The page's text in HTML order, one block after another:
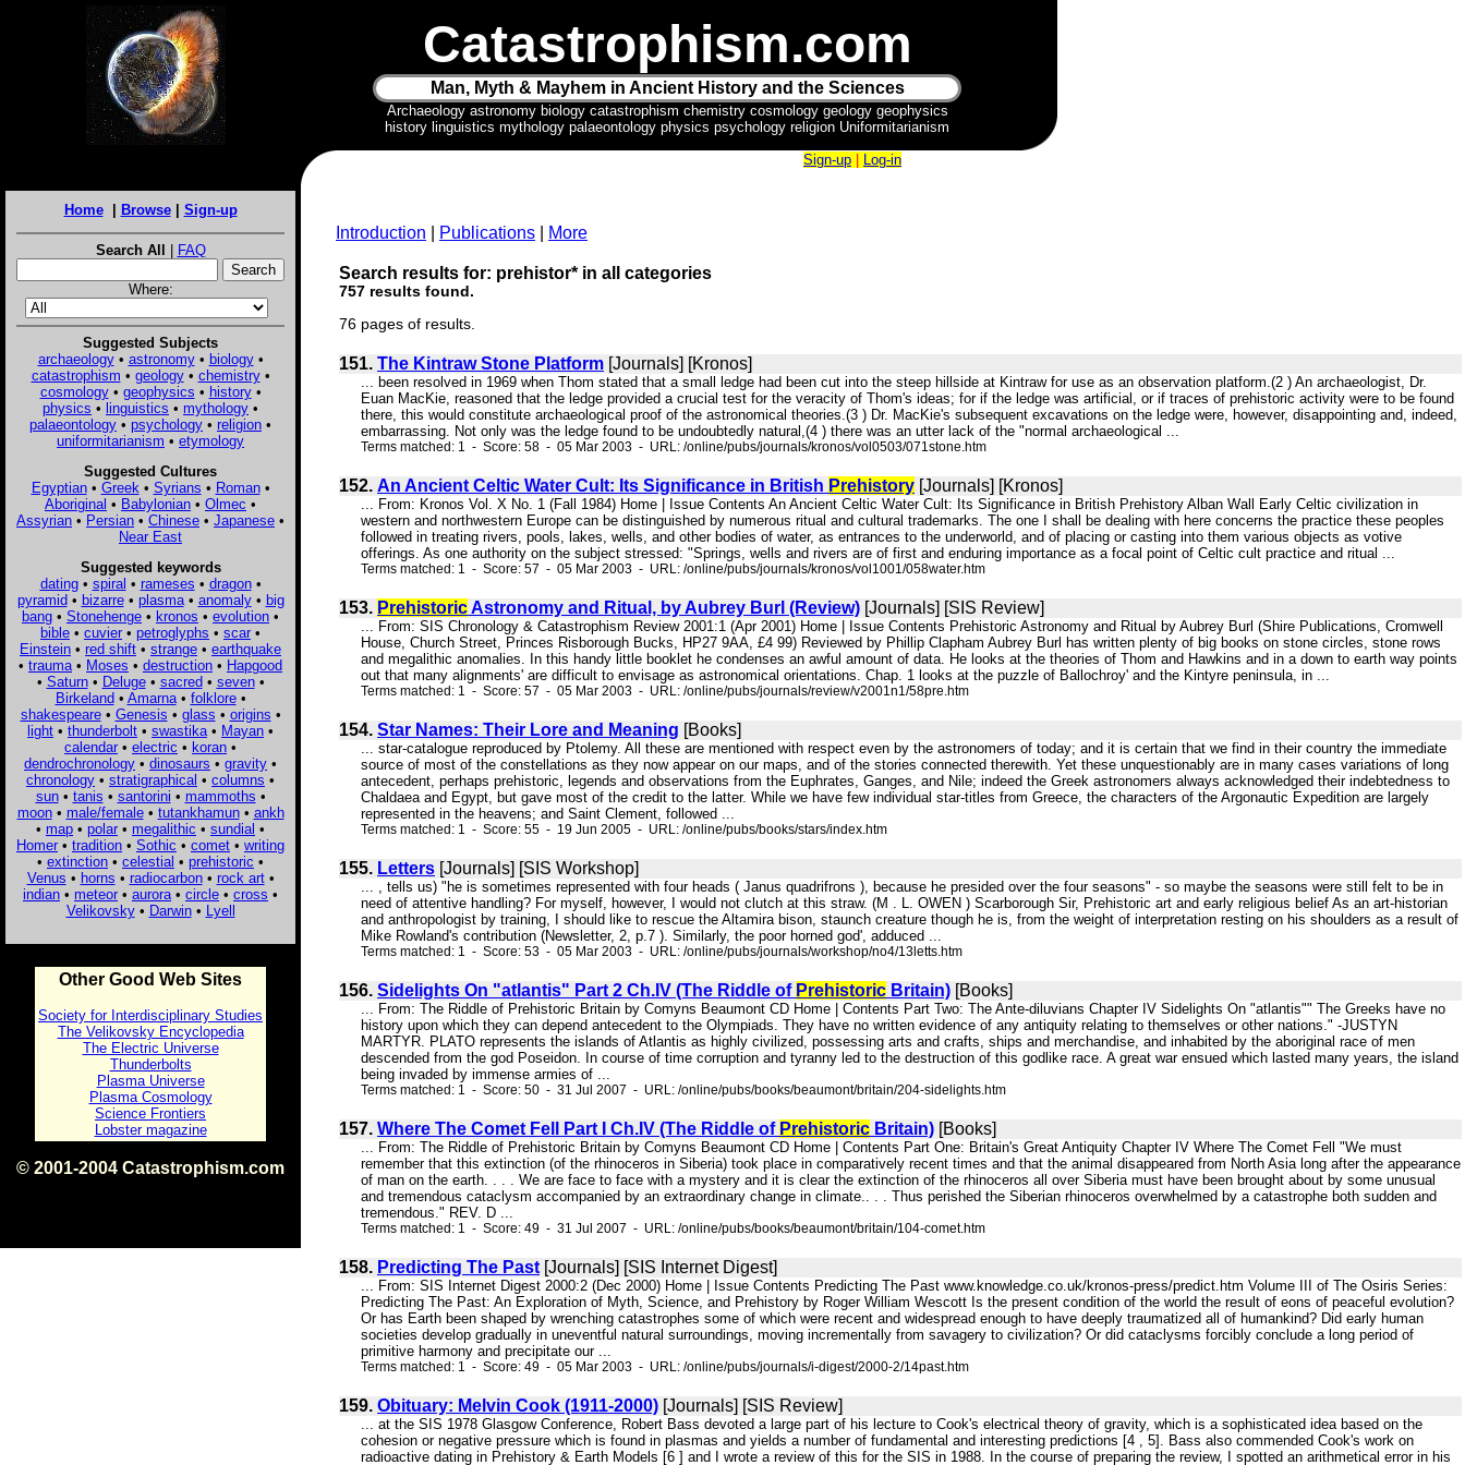
Catastrophism.com
Man, Myth & Mayhem in Ancient History and the Sciences
Archaeology astronomy biology catastrophism chemistry cosmology geology geophysics
history linguistics mythology palaeontology physics psychology religion Uniformitarianism
Home| Browse| Sign-up
Search All | FAQ
Where:
Suggested Subjects
archaeology• astronomy• biology•
catastrophism • geology• chemistry•
cosmology• geophysics • history•
physics • linguistics • mythology •
palaeontology • psychology • religion •
uniformitarianism • etymology
Suggested Cultures
Egyptian• Greek • Syrians • Roman•
Aboriginal • Babylonian • Olmec •
Assyrian • Persian • Chinese • Japanese •
Near East
Suggested keywords
dating• spiral • rameses • dragon•
pyramid• bizarre• plasma• anomaly• big
bang • Stonehenge • kronos • evolution •
bible • cuvier • petroglyphs • scar •
Einstein • red shift • strange • earthquake
• trauma • Moses • destruction • Hapgood
• Saturn• Deluge• sacred• seven•
Birkeland• Amarna• folklore•
shakespeare• Genesis • glass • origins •
light • thunderbolt • swastika • Mayan •
calendar • electric • koran •
dendrochronology • dinosaurs • gravity •
chronology • stratigraphical • columns •
sun• tanis • santorini • mammoths •
moon• male/female• tutankhamun• ankh
• map • polar • megalithic • sundial •
Homer • tradition • Sothic • comet • writing
• extinction • celestial • prehistoric •
Venus • horns • radiocarbon• rock art•
indian • meteor • aurora • circle • cross •
Velikovsky• Darwin• Lyell
Other Good Web Sites
Society for Interdisciplinary Studies
The Velikovsky Encyclopedia
The Electric Universe
Thunderbolts
Plasma Universe
Plasma Cosmology
Science Frontiers
Lobster magazine
© 2001-2004 Catastrophism.com
Sign-up Log-in
Introduction Publications More
Search results for: prehistor* in all categories
757 results found.
76 pages of results.
151. The Kintraw Stone Platform [Journals] [Kronos]
... been resolved in 1969 when Thom stated that a small ledge had been cut into the steep hillside at Kintraw for use as an observation platform.(2 ) An archaeologist, Dr.
Euan MacKie, reasoned that the ledge provided a crucial test for the veracity of Thom's ideas; for if the ledge was artificial, or if traces of prehistoric activity were to be found
there, this would constitute archaeological proof of the astronomical theories.(3 ) Dr. MacKie's subsequent excavations on the ledge were, however, disappointing and, indeed,
embarrassing. Not only was the ledge found to be undoubtedly natural,(4 ) there was an utter lack of the "normal archaeological ...
Terms matched: 1 - Score: 58 - 05 Mar 2003 - URL: /online/pubs/journals/kronos/vol0503/071stone.htm
152. An Ancient Celtic Water Cult: Its Significance in British Prehistory [Journals] [Kronos]
... From: Kronos Vol. X No. 1 (Fall 1984) Home | Issue Contents An Ancient Celtic Water Cult: Its Significance in British Prehistory Alban Wall Early Celtic civilization in
western and northwestern Europe can be distinguished by numerous ritual and cultural trademarks. The one I shall be dealing with here concerns the practice these peoples
followed in treating rivers, pools, lakes, wells, and other bodies of water, as entrances to the underworld, and of placing or casting into them various objects as votive
offerings. As one authority on the subject stressed: "Springs, wells and rivers are of first and enduring importance as a focal point of Celtic cult practice and ritual ...
Terms matched: 1 - Score: 57 - 05 Mar 2003 - URL: /online/pubs/journals/kronos/vol1001/058water.htm
153. PrehistoricAstronomy and Ritual, by Aubrey Burl (Review) [Journals] [SIS Review]
... From: SIS Chronology & Catastrophism Review 2001:1 (Apr 2001) Home | Issue Contents Prehistoric Astronomy and Ritual by Aubrey Burl (Shire Publications, Cromwell
House, Church Street, Princes Risborough Bucks, HP27 9AA, £4 99) Reviewed by Phillip Clapham Aubrey Burl has written plenty of big books on stone circles, stone rows
and megalithic anomalies. In this handy little booklet he condenses an awful amount of data. He looks at the theories of Thom and Hawkins and in a down to earth way points
out that many alignments' are difficult to envisage as astronomical orientations. Chap. 1 looks at the puzzle of Ballochroy' and the Kintyre peninsula, in ...
Terms matched: 1 - Score: 57 - 05 Mar 2003 - URL: /online/pubs/journals/review/v2001n1/58pre.htm
154. Star Names: Their Lore and Meaning [Books]
... star-catalogue reproduced by Ptolemy. All these are mentioned with respect even by the astronomers of today; and it is certain that we find in their country the immediate
source of most of the constellations as they now appear on our maps, and of the stories connected therewith. Yet these unquestionably are in many cases variations of long
antecedent, perhaps prehistoric, legends and observations from the Euphrates, Ganges, and Nile; indeed the Greek astronomers always acknowledged their indebtedness to
Chaldaea and Egypt, but gave most of the credit to the latter. While we have few individual star-titles from Greece, the characters of the Argonautic Expedition are largely
represented in the heavens; and Saint Clement, followed ...
Terms matched: 1 - Score: 55 - 19 Jun 2005 - URL: /online/pubs/books/stars/index.htm
155. Letters [Journals] [SIS Workshop]
... , tells us) "he is sometimes represented with four heads ( Janus quadrifrons ), because he presided over the four seasons" - so maybe the seasons were still felt to be in
need of attentive handling? For myself, however, I would not clutch at this straw. (M . L. OWEN ) Scarborough Sir, Prehistoric art and early religious belief As an art-historian
and anthropologist by training, I should like to rescue the Altamira bison, staunch creature though he is, from the weight of interpretation resting on his shoulders as a result of
Mike Rowland's contribution (Newsletter, 2, p.7 ). Similarly, the poor horned god', adduced ...
Terms matched: 1 - Score: 53 - 05 Mar 2003 - URL: /online/pubs/journals/workshop/no4/13letts.htm
156. Sidelights On "atlantis" Part 2 Ch.IV (The Riddle of Prehistoric Britain) [Books]
... From: The Riddle of Prehistoric Britain by Comyns Beaumont CD Home | Contents Part Two: The Ante-diluvians Chapter IV Sidelights On "atlantis"" The Greeks have no
history upon which they can depend antecedent to the Olympiads. They have no written evidence of any antiquity relating to themselves or other nations." -JUSTYN
MARTYR. PLATO represents the islands of Atlantis as highly civilized, possessing arts and crafts, ships and merchandise, and inhabited by the aboriginal race of men
descended from the god Poseidon. In course of time corruption and tyranny led to the destruction of this godlike race. A great war ensued which lasted many years, the island
being invaded by immense armies of ...
Terms matched: 1 - Score: 50 - 31 Jul 2007 - URL: /online/pubs/books/beaumont/britain/204-sidelights.htm
157. Where The Comet Fell Part I Ch.IV (The Riddle of Prehistoric Britain) [Books]
... From: The Riddle of Prehistoric Britain by Comyns Beaumont CD Home | Contents Part One: Britain's Great Antiquity Chapter IV Where The Comet Fell "We must
remember that this extinction (of the rhinoceros in Siberia) took place in comparatively recent times and that the animal disappeared from North Asia long after the appearance
of man on the earth. . . . We are face to face with a mystery and it is clear the extinction of the rhinoceros all over Siberia must have been brought about by some unusual
and tremendous cataclysm accompanied by an extraordinary change in climate.. . . Thus perished the Siberian rhinoceros overwhelmed by a catastrophe both sudden and
tremendous." REV. D ...
Terms matched: 1 - Score: 49 - 31 Jul 2007 - URL: /online/pubs/books/beaumont/britain/104-comet.htm
158. Predicting The Past [Journals] [SIS Internet Digest]
... From: SIS Internet Digest 2000:2 (Dec 2000) Home | Issue Contents Predicting The Past www.knowledge.co.uk/kronos-press/predict.htm Volume III of The Osiris Series:
Predicting The Past: An Exploration of Myth, Science, and Prehistory by Roger William Wescott Is the present condition of the world the result of eons of peaceful evolution?
Or has Earth been shaped by wrenching catastrophes some of which were recent and widespread enough to have deeply traumatized all of humankind? Did early human
societies develop gradually in uneventful natural surroundings, moving incrementally from savagery to civilization? Or did cataclysms forcibly conclude a long period of
primitive harmony and precipitate our ...
Terms matched: 1 - Score: 49 - 05 Mar 2003 - URL: /online/pubs/journals/i-digest/2000-2/14past.htm
159. Obituary: Melvin Cook (1911-2000) [Journals] [SIS Review]
... at the SIS 1978 Glasgow Conference, Robert Bass devoted a large part of his lecture to Cook's electrical theory of gravity, which is a sophisticated idea based on the
cohesion or negative pressure which is found in plasmas and yields a number of fundamental and interesting predictions [4 , 5]. Bass also commended Cook's work on
radioactive dating in Prehistory & Earth Models [6 ] and I wrote a review of this for the SIS in 1988. In the course of preparing the review, I spotted an arithmetical error in his